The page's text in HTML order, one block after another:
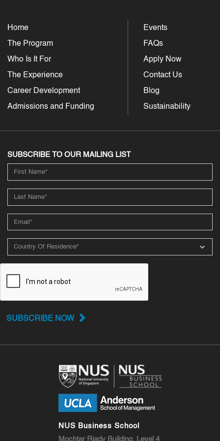
Home
The Program
Who Is It For
The Experience
Career Development
Admissions and Funding
Events
FAQs
Apply Now
Contact Us
Blog
Sustainability
SUBSCRIBE TO OUR MAILING LIST
SUBSCRIBE NOW
NUS Business School
Mochtar Riady Building, Level 4